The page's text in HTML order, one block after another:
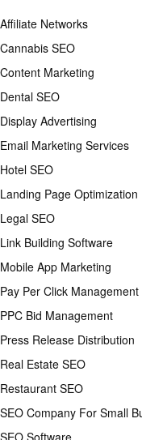
Affiliate Networks
Cannabis SEO
Content Marketing
Dental SEO
Display Advertising
Email Marketing Services
Hotel SEO
Landing Page Optimization
Legal SEO
Link Building Software
Mobile App Marketing
Pay Per Click Management
PPC Bid Management
Press Release Distribution
Real Estate SEO
Restaurant SEO
SEO Company For Small
SEO Software